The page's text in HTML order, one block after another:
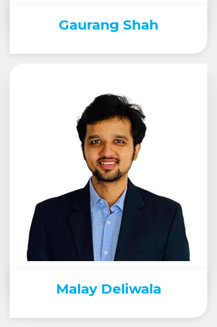
Gaurang Shah
Malay Deliwala